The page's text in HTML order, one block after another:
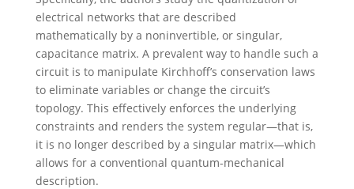
electrical networks that are described
mathematically by a noninvertible, or singular,
capacitance matrix. A prevalent way to handle such a
circuit is to manipulate Kirchhoff’s conservation laws
to eliminate variables or change the circuit’s
topology. This effectively enforces the underlying
constraints and renders the system regular—that is,
it is no longer described by a singular matrix—which
allows for a conventional quantum-mechanical
description.